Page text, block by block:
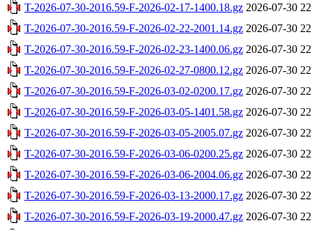
T-2026-07-30-2016.59-F-2026-02-17-1400.18.gz 2026-07-30
T-2026-07-30-2016.59-F-2026-02-22-2001.14.gz 2026-07-30
T-2026-07-30-2016.59-F-2026-02-23-1400.06.gz 2026-07-30
T-2026-07-30-2016.59-F-2026-02-27-0800.12.gz 2026-07-30
T-2026-07-30-2016.59-F-2026-03-02-0200.17.gz 2026-07-30
T-2026-07-30-2016.59-F-2026-03-05-1401.58.gz 2026-07-30
T-2026-07-30-2016.59-F-2026-03-05-2005.07.gz 2026-07-30
T-2026-07-30-2016.59-F-2026-03-06-0200.25.gz 2026-07-30
T-2026-07-30-2016.59-F-2026-03-06-2004.06.gz 2026-07-30
T-2026-07-30-2016.59-F-2026-03-13-2000.17.gz 2026-07-30
T-2026-07-30-2016.59-F-2026-03-19-2000.47.gz 2026-07-30